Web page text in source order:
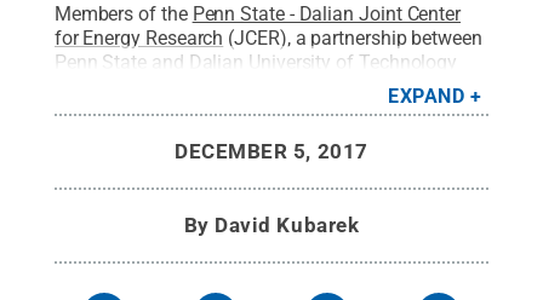
Members of the Penn State - Dalian Joint Center
for Energy Research (JCER), a partnership between
Penn State and Dalian University of Technology
(DUT), met on campus recently to discuss ongoing
research and collaboration initiatives and progress
Creative Commons
EXPAND
DECEMBER 5, 2017
By David Kubarek